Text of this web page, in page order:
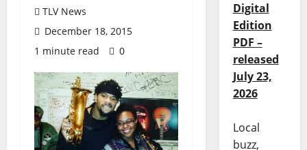
TLV News
December 18, 2015
1 minute read
0
Digital
Edition
PDF –
released
July 23,
2026
Local
buzz,